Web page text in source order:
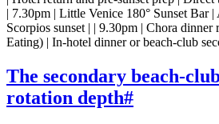
| 7.30pm | Little Venice 180° Sunset Bar
Scorpios sunset | | 9.30pm | Chora
Eating) | In-hotel dinner or beach-club
The secondary beach-
rotation depth#